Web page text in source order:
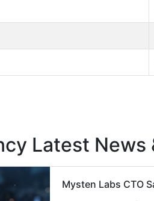
Latest News
Mysten Labs CTO